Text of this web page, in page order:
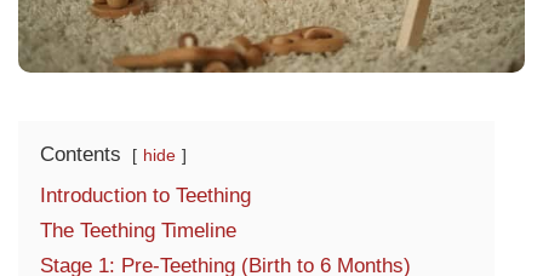
Contents hide
Introduction to Teething
The Teething Timeline
Stage 1: Pre-Teething (Birth to 6 Months)